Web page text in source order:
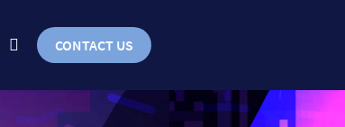
CONTACT US